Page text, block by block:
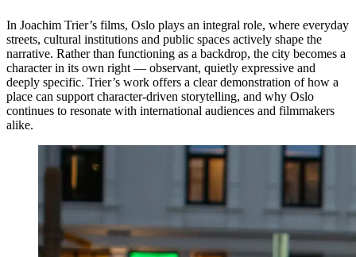
In Joachim Trier’s films, Oslo plays an integral role, where everyday
streets, cultural institutions and public spaces actively shape the
narrative. Rather than functioning as a backdrop, the city becomes a
character in its own right — observant, quietly expressive and
deeply specific. Trier’s work offers a clear demonstration of how a
place can support character-driven storytelling, and why Oslo
continues to resonate with international audiences and filmmakers
alike.